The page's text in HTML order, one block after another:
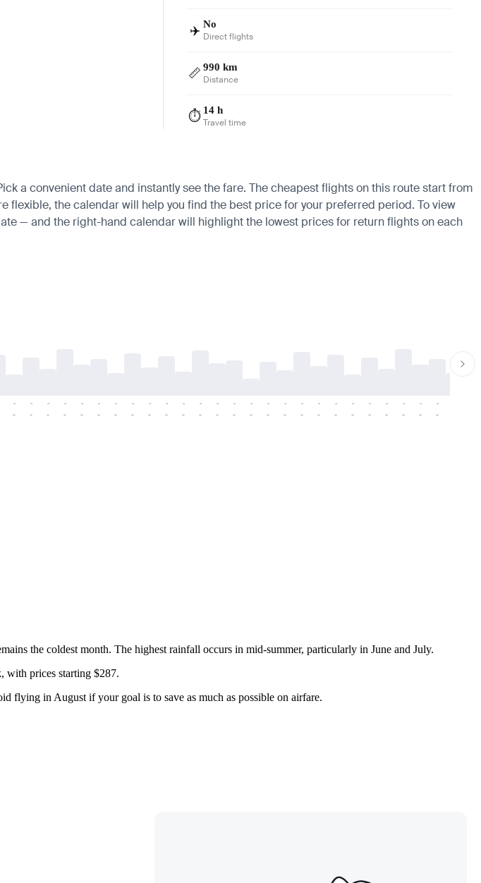
✈️ No
Direct flights
📏 990 km
Distance
⏱️ 14 h
Travel time
a convenient date and instantly see the fare. The cheapest flights on this route start from
flexible, the calendar will help you find the best price for your preferred period. To view
— and the right-hand calendar will highlight the lowest prices for return flights on each
-
-
-
-
-
-
-
-
-
-
-
-
-
-
-
-
-
-
-
-
-
-
-
-
-
-
-
-
-
-
-
-
-
-
-
-
-
-
-
-
-
-
-
-
-
-
-
-
-
-
-
-
the coldest month. The highest rainfall occurs in mid-summer, particularly in June and July.
with prices starting $287.
flying in August if your goal is to save as much as possible on airfare.